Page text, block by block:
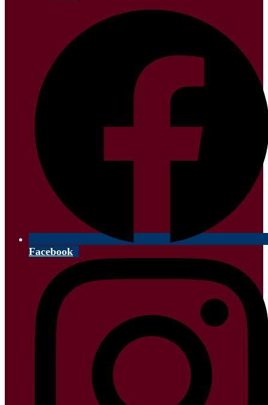
Facebook